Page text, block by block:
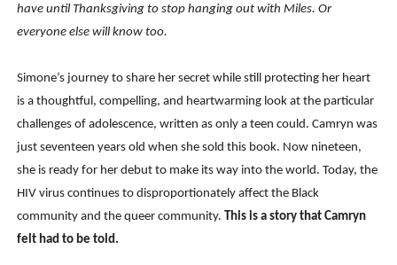
have until Thanksgiving to stop hanging out with Miles. Or
everyone else will know too.
Simone’s journey to share her secret while still protecting her heart
is a thoughtful, compelling, and heartwarming look at the particular
challenges of adolescence, written as only a teen could. Camryn was
just seventeen years old when she sold this book. Now nineteen,
she is ready for her debut to make its way into the world. Today, the
HIV virus continues to disproportionately affect the Black
community and the queer community. This is a story that Camryn
felt had to be told.